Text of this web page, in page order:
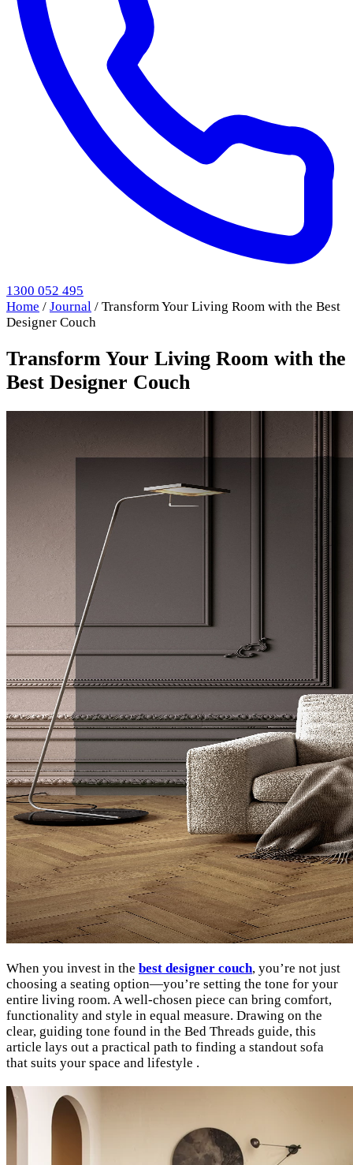
1300 052 495
Home / Journal / Transform Your Living Room with the Best
Designer Couch
Transform Your Living Room with the
Best Designer Couch
When you invest in the best designer couch, you’re not just
choosing a seating option—you’re setting the tone for your
entire living room. A well-chosen piece can bring comfort,
functionality and style in equal measure. Drawing on the
clear, guiding tone found in the Bed Threads guide, this
article lays out a practical path to finding a standout sofa
that suits your space and lifestyle .